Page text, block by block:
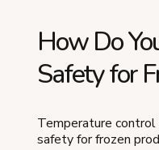
How Do
Safety for
Temperature
safety for frozen